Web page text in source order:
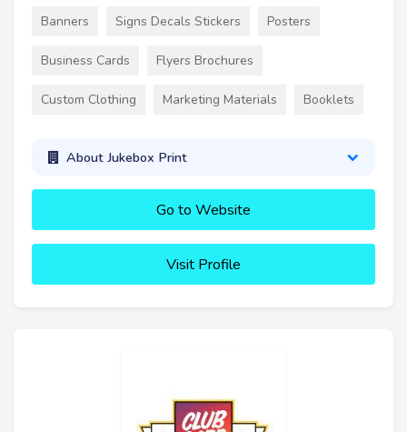
Banners Signs Decals Stickers Posters
Business Cards Flyers Brochures
Custom Clothing Marketing Materials Booklets
About Jukebox Print
Go to Website
Visit Profile